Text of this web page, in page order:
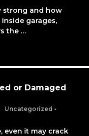
strong and how
garages,
the …
or Damaged
Uncategorized •
even it may crack